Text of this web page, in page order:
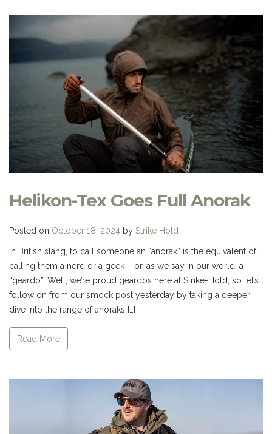
Helikon-Tex Goes Full Anorak
Posted on October 18, 2024 by Strike Hold
In British slang, to call someone an “anorak” is the equivalent of
calling them a nerd or a geek – or, as we say in our world, a
“geardo”. Well, we’re proud geardos here at Strike-Hold, so let’s
follow on from our smock post yesterday by taking a deeper
dive into the range of anoraks […]
Read More